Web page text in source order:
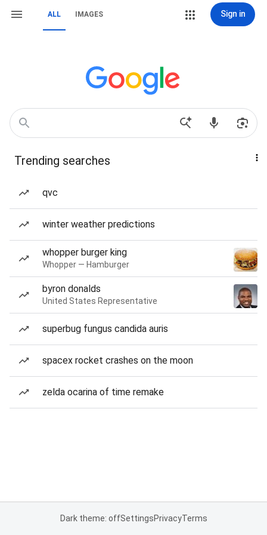
ALL IMAGES Sign in
Trending searches
qvc
winter weather predictions
whopper burger king
Whopper — Hamburger
byron donalds
United States Representative
superbug fungus candida auris
spacex rocket crashes on the moon
zelda ocarina of time remake
Dark theme: offSettingsPrivacyTerms